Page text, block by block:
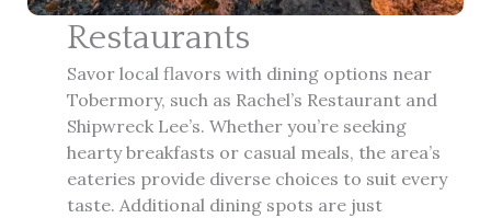
Restaurants
Savor local flavors with dining options near
Tobermory, such as Rachel’s Restaurant and
Shipwreck Lee’s. Whether you’re seeking
hearty breakfasts or casual meals, the area’s
eateries provide diverse choices to suit every
taste. Additional dining spots are just